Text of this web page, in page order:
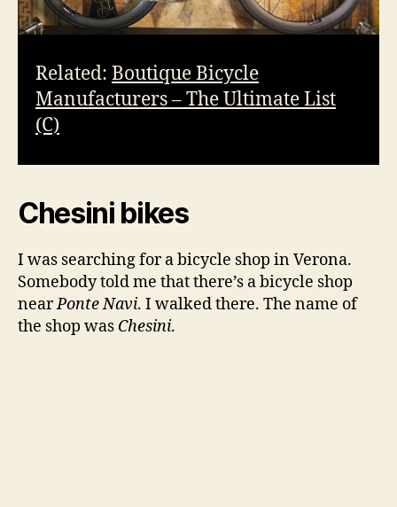
Related: Boutique Bicycle
Manufacturers – The Ultimate List
(C)
Chesini bikes
I was searching for a bicycle shop in Verona.
Somebody told me that there’s a bicycle shop
nearPonte Navi. I walked there. The name of
the shop was Chesini.